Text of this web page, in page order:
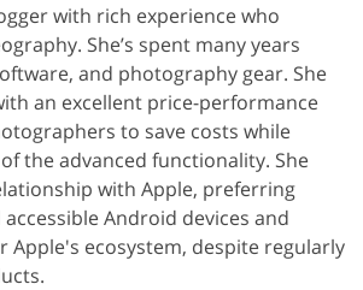
with rich experience who
She’s spent many years
and photography gear. She
an excellent price-performance
to save costs while
the advanced functionality. She
with Apple, preferring
Android devices and
Apple's ecosystem, despite regularly